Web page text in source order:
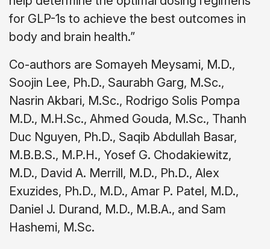
for GLP-1s to achieve the best outcomes in
body and brain health.”
Co-authors are Somayeh Meysami, M.D.,
Soojin Lee, Ph.D., Saurabh Garg, M.Sc.,
Nasrin Akbari, M.Sc., Rodrigo Solis Pompa
M.D., M.H.Sc., Ahmed Gouda, M.Sc., Thanh
Duc Nguyen, Ph.D., Saqib Abdullah Basar,
M.B.B.S., M.P.H., Yosef G. Chodakiewitz,
M.D., David A. Merrill, M.D., Ph.D., Alex
Exuzides, Ph.D., M.D., Amar P. Patel, M.D.,
Daniel J. Durand, M.D., M.B.A., and Sam
Hashemi, M.Sc.